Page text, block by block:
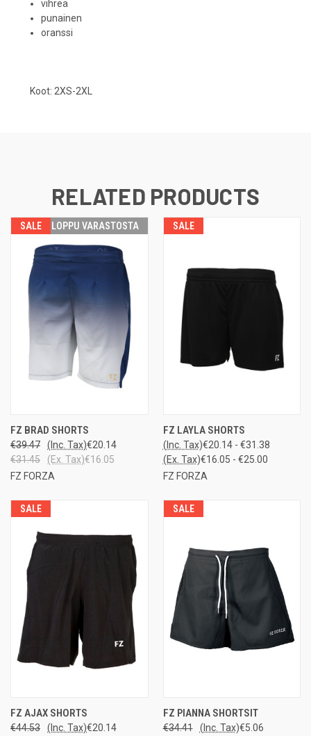
vihreä
punainen
oranssi
Koot: 2XS-2XL
RELATED PRODUCTS
SALE LOPPU VARASTOSTA
FZ BRAD SHORTS
€39.47 €20.14
(Inc. Tax)
€31.45
€16.05
(Ex. Tax)
FZ FORZA
SALE
FZ LAYLA SHORTS
€20.14 - €31.38
(Inc. Tax)
€16.05 - €25.00
(Ex. Tax)
FZ FORZA
SALE
FZ AJAX SHORTS
€44.53 €20.14
(Inc. Tax)
SALE
FZ PIANNA SHORTSIT
€34.41 €5.06
(Inc. Tax)